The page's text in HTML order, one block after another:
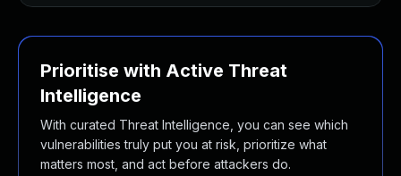
Prioritise with Active Threat
Intelligence
With curated Threat Intelligence, you can see which
vulnerabilities truly put you at risk, prioritize what
matters most, and act before attackers do.